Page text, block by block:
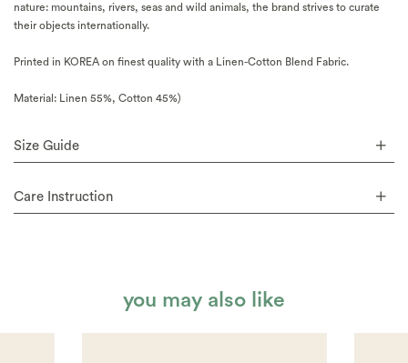
nature: mountains, rivers, seas and wild animals, the brand strives to curate
their objects internationally.
Printed in KOREA on finest quality with a Linen-Cotton Blend Fabric.
Material: Linen 55%, Cotton 45%)
Size Guide
Care Instruction
you may also like